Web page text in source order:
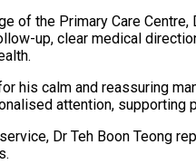
of the Primary Care
up, clear medical
his calm and reassuring
attention, supporting
Dr Teh Boon Teong